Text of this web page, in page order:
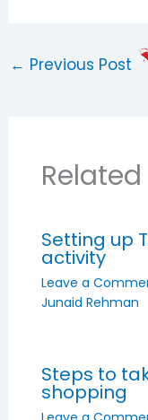
← Previous Post
Setting up
activity
Leave a
Junaid Rehman
Steps to
shopping